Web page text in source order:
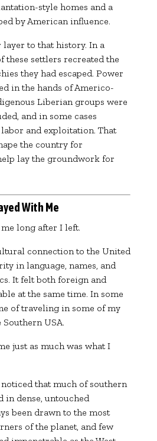
style homes and a
by American influence.
layer to that history. In a
these settlers recreated the
they had escaped. Power
in the hands of Americo-
Liberian groups were
and in some cases
and exploitation. That
the country for
lay the groundwork for
With Me
long after I left.
connection to the United
in language, names, and
It felt both foreign and
at the same time. In some
of traveling in some of my
USA.
just as much was what I
that much of southern
in dense, untouched
been drawn to the most
of the planet, and few